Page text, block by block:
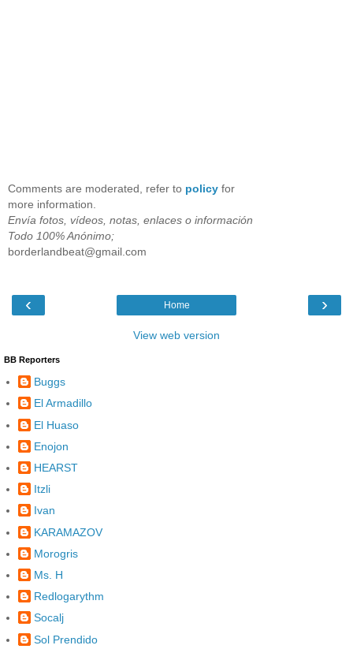
Comments are moderated, refer to policy for
more information.
Envía fotos, vídeos, notas, enlaces o información
Todo 100% Anónimo;
borderlandbeat@gmail.com
‹ ›
Home
View web version
BB Reporters
Buggs
El Armadillo
El Huaso
Enojon
HEARST
Itzli
Ivan
KARAMAZOV
Morogris
Ms. H
Redlogarythm
Socalj
Sol Prendido